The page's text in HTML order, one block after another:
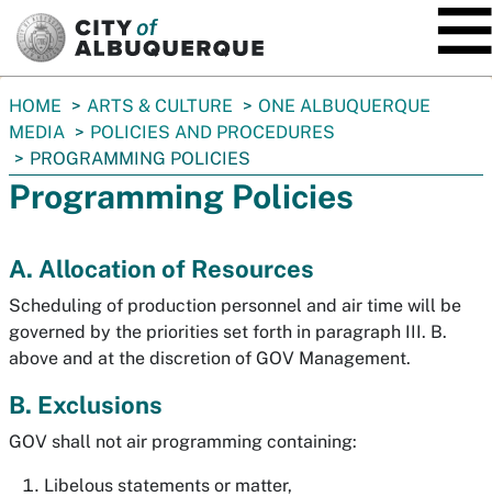
You
are
here:
HOME ARTS & CULTURE
ONE ALBUQUERQUE
MEDIA
POLICIES AND PROCEDURES
PROGRAMMING POLICIES
Programming Policies
A. Allocation of Resources
Scheduling of production personnel and air time will be
governed by the priorities set forth in paragraph III. B.
above and at the discretion of GOV Management.
B. Exclusions
GOV shall not air programming containing:
Libelous statements or matter,